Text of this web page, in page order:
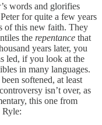
words and glorifies
for quite a few years
of this new faith. They
the repentance that
years later, you
led, if you look at the
in many languages.
softened, at least
isn’t over, as
this one from
Ryle: